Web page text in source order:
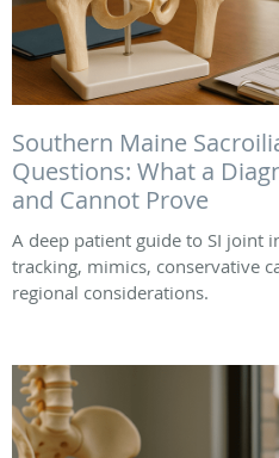
Southern Maine
Questions: What a
and Cannot Prove
A deep patient guide to SI joint
tracking, mimics, conservative
regional considerations.